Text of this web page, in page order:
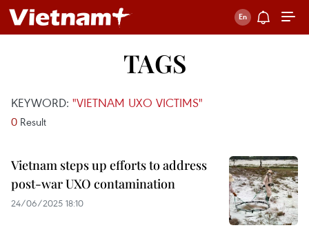
TAGS
KEYWORD: "VIETNAM UXO VICTIMS"
0 Result
Vietnam steps up efforts to address
post-war UXO contamination
24/06/2025 18:10